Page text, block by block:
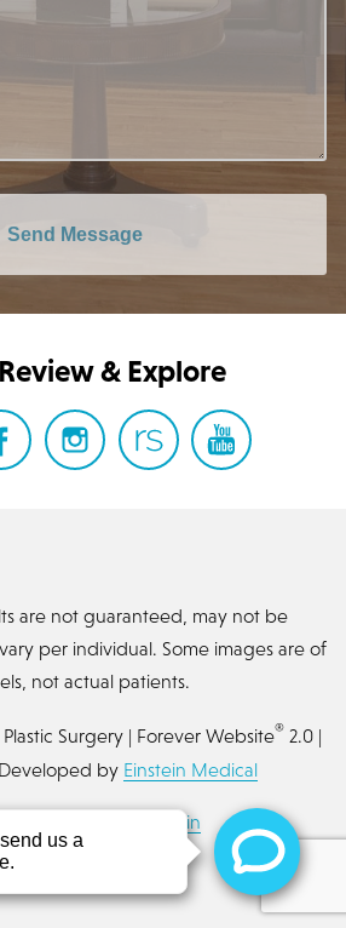
Send Message
& Explore
are not guaranteed, may not be
per individual. Some images are of
not actual patients.
Surgery | Forever Website® 2.0 |
by Einstein Medical
Login